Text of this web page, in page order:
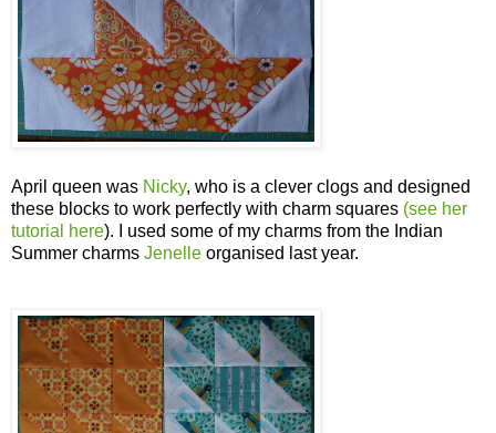
April queen was Nicky, who is a clever clogs and designed
these blocks to work perfectly with charm squares (see her
tutorial here). I used some of my charms from the Indian
Summer charms Jenelle organised last year.